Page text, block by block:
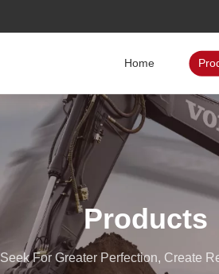
Home
Products
Seek For Greater Perfection, Create